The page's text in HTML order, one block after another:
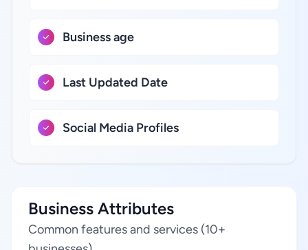
Business age
Last Updated Date
Social Media Profiles
Business Attributes
Common features and services (10+